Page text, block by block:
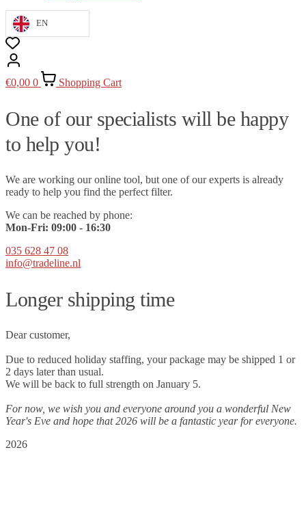
EN
€0,00 0 Shopping Cart
One of our specialists will be happy
to help you!
We are working our online tool, but one of our experts is already
ready to help you find the perfect filter.
We can be reached by phone:
Mon-Fri: 09:00 - 16:30
035 628 47 08
info@tradeline.nl
Longer shipping time
Dear customer,
Due to reduced holiday staffing, your package may be shipped 1 or
2 days later than usual.
We will be back to full strength on January 5.
For now, we wish you and everyone around you a wonderful New
Year's Eve and hope that 2026 will be a fantastic year for everyone.
2026